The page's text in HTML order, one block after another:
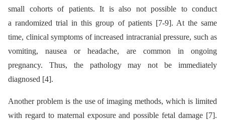
small cohorts of patients. It is also not possible to conduct
a randomized trial in this group of patients [7-9]. At the same
time, clinical symptoms of increased intracranial pressure, such as
vomiting, nausea or headache, are common in ongoing
pregnancy. Thus, the pathology may not be immediately
diagnosed [4].
Another problem is the use of imaging methods, which is limited
with regard to maternal exposure and possible fetal damage [7].